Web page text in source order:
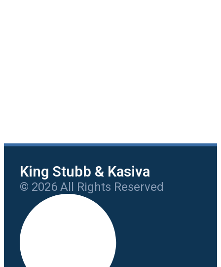
King Stubb & Kasiva
© 2026 All Rights Reserved